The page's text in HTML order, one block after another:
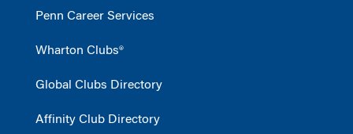
Penn Career Services
Wharton Clubs®
Global Clubs Directory
Affinity Club Directory